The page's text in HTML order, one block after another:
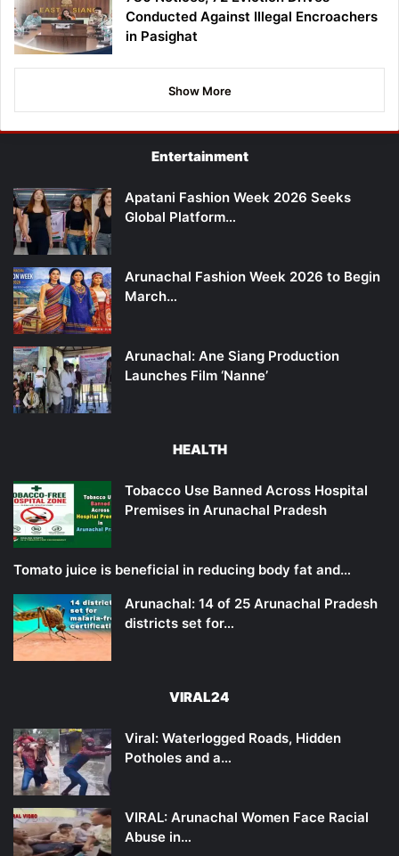
Conducted Against Illegal Encroachers
in Pasighat
Show More
Entertainment
Apatani Fashion Week 2026 Seeks
Global Platform…
Arunachal Fashion Week 2026 to Begin
March…
Arunachal: Ane Siang Production
Launches Film ‘Nanne’
HEALTH
Tobacco Use Banned Across Hospital
Premises in Arunachal Pradesh
Tomato juice is beneficial in reducing body fat and…
Arunachal: 14 of 25 Arunachal Pradesh
districts set for…
VIRAL24
Viral: Waterlogged Roads, Hidden
Potholes and a…
VIRAL: Arunachal Women Face Racial
Abuse in…